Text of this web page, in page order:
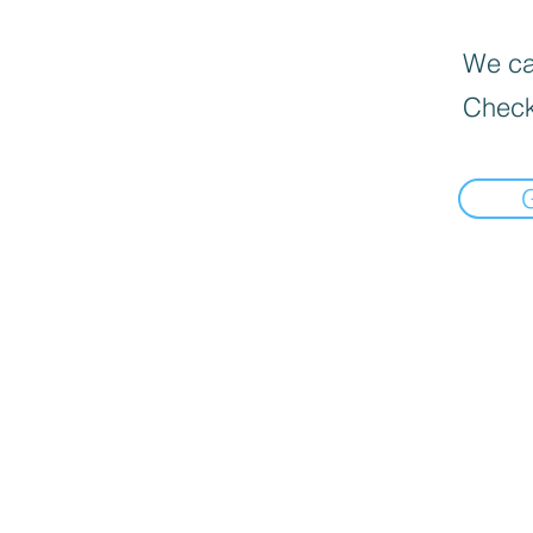
We